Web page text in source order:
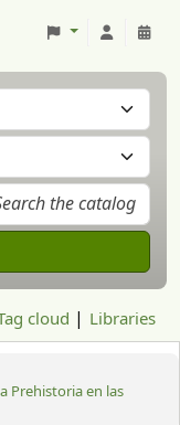
cloud Libraries
Prehistoria en las